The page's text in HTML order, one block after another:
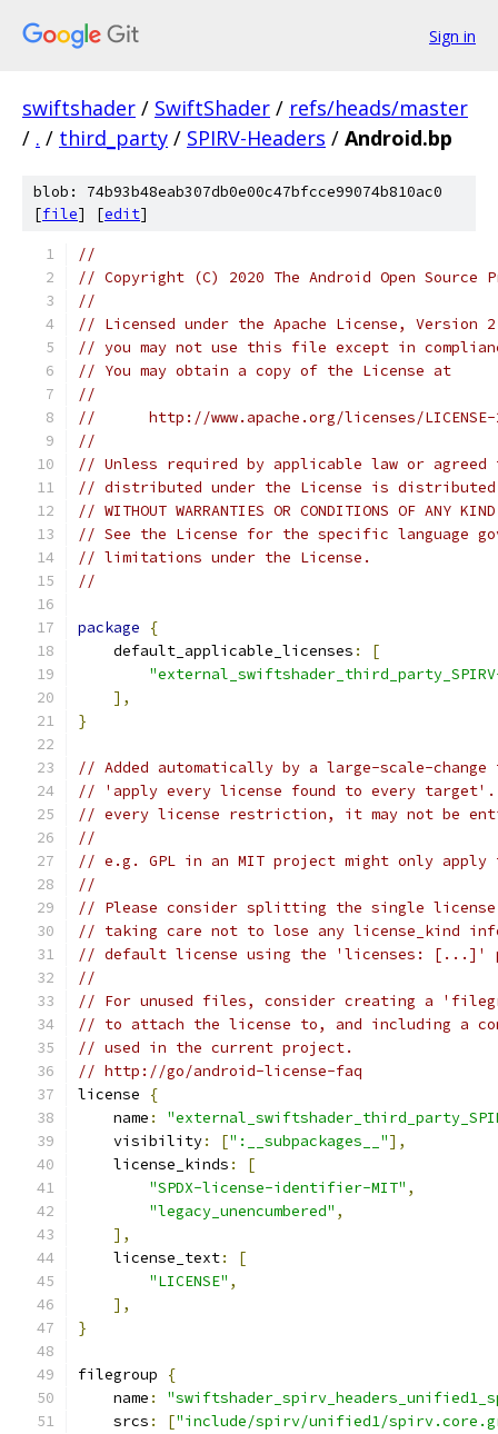
Sign in
swiftshader / SwiftShader / refs/heads/master
/ . / third_party / SPIRV-Headers / Android.bp
blob: 74b93b48eab307db0e00c47bfcce99074b810ac0
[file] [edit]
//
// Copyright (C) 2020 The Android Open Source
//
// Licensed under the Apache License,
// you may not use this file except in
// You may obtain a copy of the License at
//
//      http://www.apache.org/licenses/
//
// Unless required by applicable law or
// distributed under the License is distributed
// WITHOUT WARRANTIES OR CONDITIONS OF
// See the License for the specific language
// limitations under the License.
//
package
{
    default_applicable_licenses
:
[
],
}
// Added automatically by a large-scale-
// 'apply every license found to every target'.
// every license restriction, it may not be
//
// e.g. GPL in an MIT project might only
//
// Please consider splitting the single
// taking care not to lose any license_kind
// default license using the 'licenses: [...]'
//
// For unused files, consider creating a
// to attach the license to, and including a
// used in the current project.
// http://go/android-license-faq
license
{
    name
:
    visibility
: [":__subpackages__"],
    license_kinds
:
[
"SPDX-license-identifier-MIT" ,
"legacy_unencumbered" ,
],
    license_text
:
[
"LICENSE" ,
],
}
filegroup
{
    name
:
    srcs
: ["include/spirv/unified1/